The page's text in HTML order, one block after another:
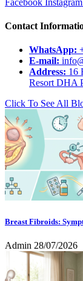
Contact
WhatsApp:
E-mail:
Address: 16
Resort DHA
Click To See All
Breast Fibroids:
Admin 28/07/2026